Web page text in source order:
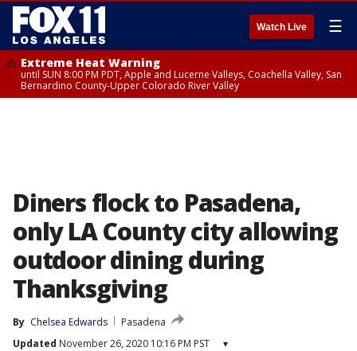
Watch Live ☰
Extreme Heat Warning
until SUN 8:00 PM PDT, Apple and Lucerne Valleys, Coachella Valley, San
Bernardino County-Upper Colorado River Valley
Diners flock to Pasadena,
only LA County city allowing
outdoor dining during
Thanksgiving
By Chelsea Edwards
Pasadena
Updated November 26, 2020 10:16 PM PST ▾